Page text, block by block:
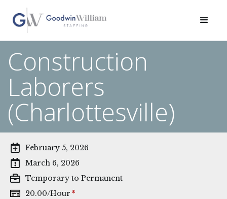
Construction
Laborers
(Charlottesville)
February 5, 2026
March 6, 2026
Temporary to Permanent
20.00/Hour *